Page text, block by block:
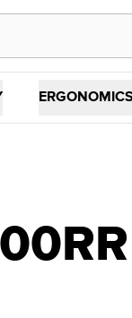
ERGONOMICS